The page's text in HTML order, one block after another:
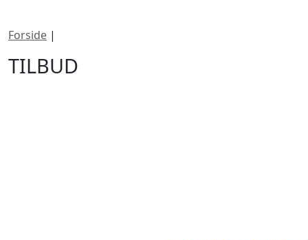
Forside |
TILBUD